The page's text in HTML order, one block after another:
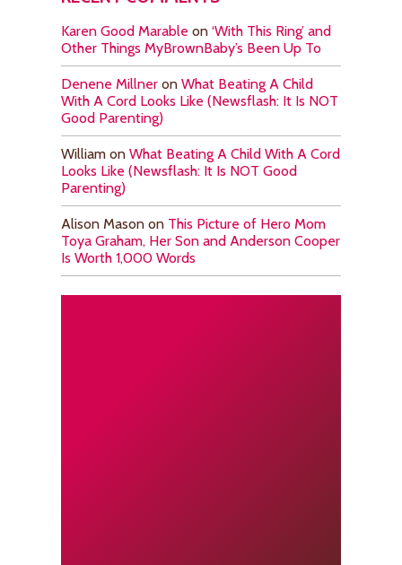
Karen Good Marable on ‘With This Ring’ and
Other Things MyBrownBaby’s Been Up To
Denene Millner on What Beating A Child
With A Cord Looks Like (Newsflash: It Is NOT
Good Parenting)
William on What Beating A Child With A Cord
Looks Like (Newsflash: It Is NOT Good
Parenting)
Alison Mason on This Picture of Hero Mom
Toya Graham, Her Son and Anderson Cooper
Is Worth 1,000 Words